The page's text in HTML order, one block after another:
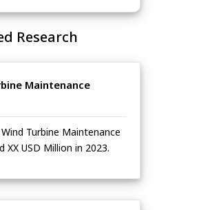
Research
Maintenance
Turbine Maintenance
XX USD Million in 2023.